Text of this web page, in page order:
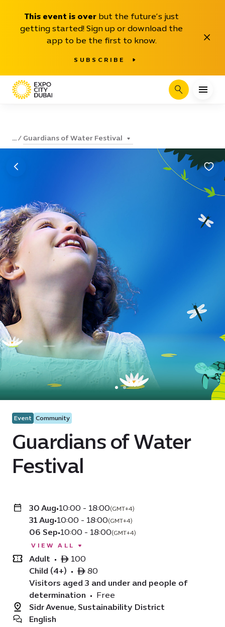
This event is over but the future’s just
getting started! Sign up or download the
app to be the first to know.
SUBSCRIBE
Close
Search
... Guardians of Water Festival
Event Community
Guardians of Water
Festival
30 Aug•10:00 - 18:00(GMT+4)
31 Aug•10:00 - 18:00(GMT+4)
06 Sep•10:00 - 18:00(GMT+4)
VIEW ALL
Adult • ê 100
Child (4+) • ê 80
Visitors aged 3 and under and people of
determination • Free
Sidr Avenue, Sustainability District
English